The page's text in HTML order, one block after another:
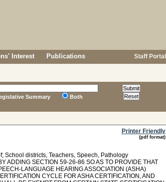
Interest Publications Staff Portal
Summary Both
Printer Friendly
(pdf format)
School districts, Teachers, Speech, Pathology
ADDING SECTION 59-26-86 SO AS TO PROVIDE THAT
LANGUAGE HEARING ASSOCIATION (ASHA)
CYCLE FOR ASHA CERTIFICATION, AND